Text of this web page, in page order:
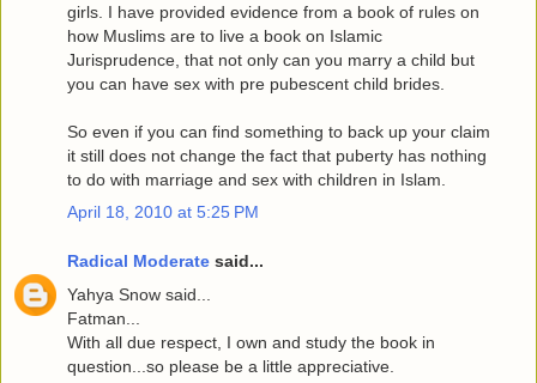
girls. I have provided evidence from a book of rules on
how Muslims are to live a book on Islamic
Jurisprudence, that not only can you marry a child but
you can have sex with pre pubescent child brides.
So even if you can find something to back up your claim
it still does not change the fact that puberty has nothing
to do with marriage and sex with children in Islam.
April 18, 2010 at 5:25 PM
Radical Moderate said...
Yahya Snow said...
Fatman...
With all due respect, I own and study the book in
question...so please be a little appreciative.